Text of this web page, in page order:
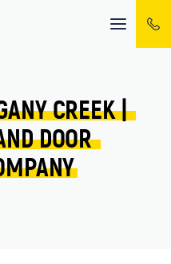
Mobile
menu
CREEK |
DOOR